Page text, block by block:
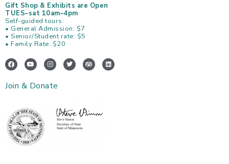
Gift Shop & Exhibits are Open
TUES–sat 10am–4pm
Self-guided tours:
• General Admission: $7
• Senior/Student rate: $5
• Family Rate: $20
F
a
c
b
o
Y
o
u
u
b
I
n
s
a
g
T
w
i
T
r
i
s
o
L
i
n
Join & Donate